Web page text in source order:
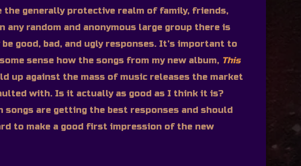
the generally protective realm of family, friends,
any random and anonymous large group there is
good, bad, and ugly responses. It’s important to
sense how the songs from my new album, This
up against the mass of music releases the market
with. Is it actually as good as I think it is?
songs are getting the best responses and should
to make a good first impression of the new